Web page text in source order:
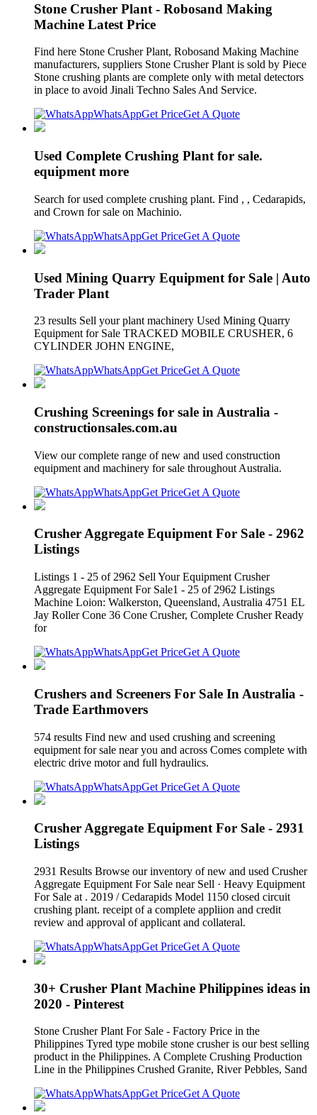
Stone Crusher Plant - Robosand Making
Machine Latest Price
Find here Stone Crusher Plant, Robosand Making Machine
manufacturers, suppliers Stone Crusher Plant is sold by Piece
Stone crushing plants are complete only with metal detectors
in place to avoid Jinali Techno Sales And Service.
WhatsAppGet PriceGet A Quote
Used Complete Crushing Plant for sale.
equipment more
Search for used complete crushing plant. Find , , Cedarapids,
and Crown for sale on Machinio.
WhatsAppGet PriceGet A Quote
Used Mining Quarry Equipment for Sale | Auto
Trader Plant
23 results Sell your plant machinery Used Mining Quarry
Equipment for Sale TRACKED MOBILE CRUSHER, 6
CYLINDER JOHN ENGINE,
WhatsAppGet PriceGet A Quote
Crushing Screenings for sale in Australia -
constructionsales.com.au
View our complete range of new and used construction
equipment and machinery for sale throughout Australia.
WhatsAppGet PriceGet A Quote
Crusher Aggregate Equipment For Sale - 2962
Listings
Listings 1 - 25 of 2962 Sell Your Equipment Crusher
Aggregate Equipment For Sale1 - 25 of 2962 Listings
Machine Loion: Walkerston, Queensland, Australia 4751 EL
Jay Roller Cone 36 Cone Crusher, Complete Crusher Ready
for
WhatsAppGet PriceGet A Quote
Crushers and Screeners For Sale In Australia -
Trade Earthmovers
574 results Find new and used crushing and screening
equipment for sale near you and across Comes complete with
electric drive motor and full hydraulics.
WhatsAppGet PriceGet A Quote
Crusher Aggregate Equipment For Sale - 2931
Listings
2931 Results Browse our inventory of new and used Crusher
Aggregate Equipment For Sale near Sell · Heavy Equipment
For Sale at . 2019 / Cedarapids Model 1150 closed circuit
crushing plant. receipt of a complete appliion and credit
review and approval of applicant and collateral.
WhatsAppGet PriceGet A Quote
30+ Crusher Plant Machine Philippines ideas in
2020 - Pinterest
Stone Crusher Plant For Sale - Factory Price in the
Philippines Tyred type mobile stone crusher is our best selling
product in the Philippines. A Complete Crushing Production
Line in the Philippines Crushed Granite, River Pebbles, Sand
WhatsAppGet PriceGet A Quote